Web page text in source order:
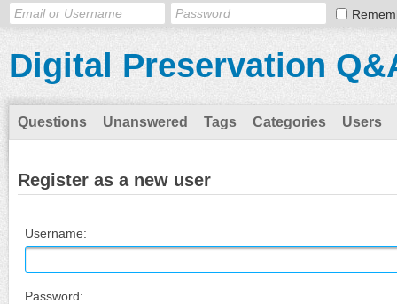
Digital Preservation
Questions Unanswered Tags Categories Users
Register as a new user
Username:
Password: